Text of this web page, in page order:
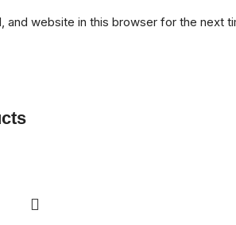
and website in this browser for the next